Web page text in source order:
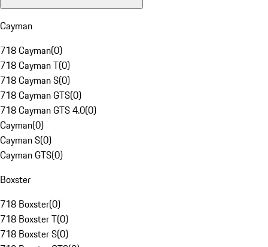
Cayman
718 Cayman(0)
718 Cayman T(0)
718 Cayman S(0)
718 Cayman GTS(0)
718 Cayman GTS 4.0(0)
Cayman(0)
Cayman S(0)
Cayman GTS(0)
Boxster
718 Boxster(0)
718 Boxster T(0)
718 Boxster S(0)